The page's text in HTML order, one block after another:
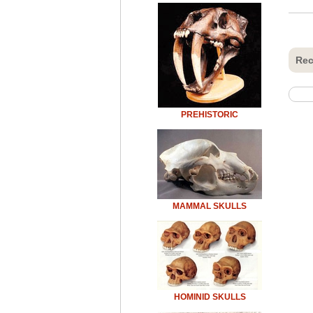
PREHISTORIC
MAMMAL SKULLS
HOMINID SKULLS